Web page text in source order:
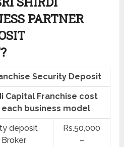
PARTNER
Security Deposit
Capital Franchise cost
business model
deposit
Rs.50,000
–